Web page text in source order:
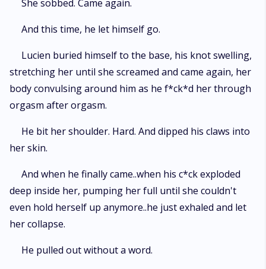
She sobbed. Came again.
And this time, he let himself go.
Lucien buried himself to the base, his knot swelling,
stretching her until she screamed and came again, her
body convulsing around him as he f*ck*d her through
orgasm after orgasm.
He bit her shoulder. Hard. And dipped his claws into
her skin.
And when he finally came..when his c*ck exploded
deep inside her, pumping her full until she couldn't
even hold herself up anymore..he just exhaled and let
her collapse.
He pulled out without a word.